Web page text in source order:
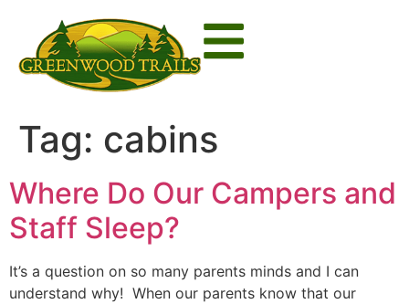
Tag: cabins
Where Do Our Campers and
Staff Sleep?
It’s a question on so many parents minds and I can
understand why! When our parents know that our